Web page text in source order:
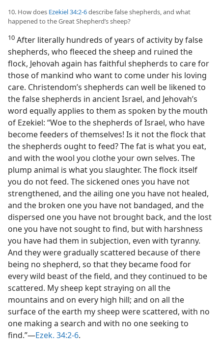
10. How does Ezekiel 34:2-6describe false shepherds, and what
happened to the Great Shepherd’s sheep?
10 After literally hundreds of years of activity by false
shepherds, who fleeced the sheep and ruined the
flock, Jehovah again has faithful shepherds to care for
those of mankind who want to come under his loving
care. Christendom’s shepherds can well be likened to
the false shepherds in ancient Israel, and Jehovah’s
word equally applies to them as spoken by the mouth
of Ezekiel: “Woe to the shepherds of Israel, who have
become feeders of themselves! Is it not the flock that
the shepherds ought to feed? The fat is what you eat,
and with the wool you clothe your own selves. The
plump animal is what you slaughter. The flock itself
you do not feed. The sickened ones you have not
strengthened, and the ailing one you have not healed,
and the broken one you have not bandaged, and the
dispersed one you have not brought back, and the lost
one you have not sought to find, but with harshness
you have had them in subjection, even with tyranny.
And they were gradually scattered because of there
being no shepherd, so that they became food for
every wild beast of the field, and they continued to be
scattered. My sheep kept straying on all the
mountains and on every high hill; and on all the
surface of the earth my sheep were scattered, with no
one making a search and with no one seeking to
find.”—Ezek. 34:2-6.